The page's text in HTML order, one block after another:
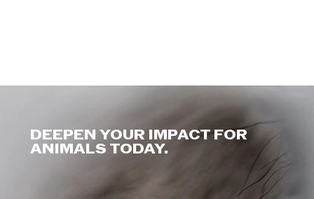
DEEPEN YOUR IMPACT FOR
ANIMALS TODAY.